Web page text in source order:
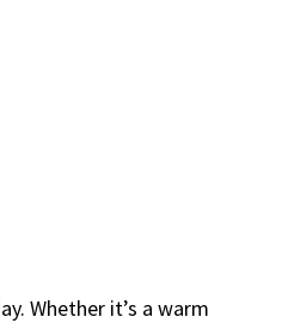
Whether it’s a warm